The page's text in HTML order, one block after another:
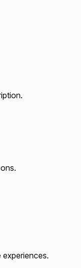
experiences.